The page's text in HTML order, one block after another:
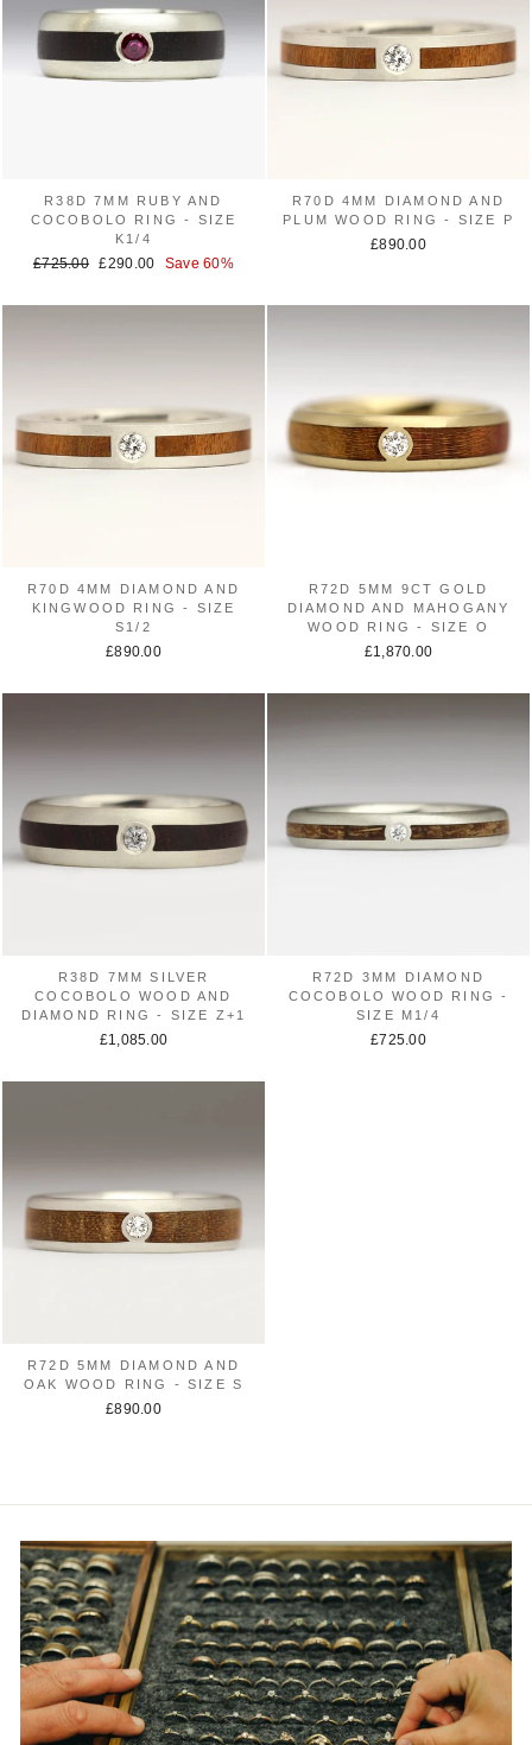
R38D 7MM RUBY AND
COCOBOLO RING - SIZE
K1/4
Regular
£725.00 Sale
£290.00 Save 60%
R70D 4MM DIAMOND AND
PLUM WOOD RING - SIZE P
£890.00
R70D 4MM DIAMOND AND
KINGWOOD RING - SIZE
S1/2
£890.00
R72D 5MM 9CT GOLD
DIAMOND AND MAHOGANY
WOOD RING - SIZE O
£1,870.00
R38D 7MM SILVER
COCOBOLO WOOD AND
DIAMOND RING - SIZE Z+1
£1,085.00
R72D 3MM DIAMOND
COCOBOLO WOOD RING -
SIZE M1/4
£725.00
R72D 5MM DIAMOND AND
OAK WOOD RING - SIZE S
£890.00